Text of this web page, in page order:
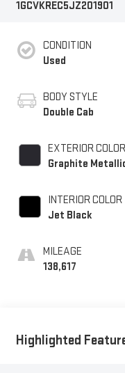
1GCVKREC5JZ201901
CONDITION
Used
BODY STYLE
Double Cab
EXTERIOR COLOR
Graphite
INTERIOR COLOR
Jet Black
MILEAGE
138,617
Highlighted